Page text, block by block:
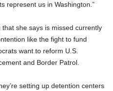
represent us in Washington.”
she says is missed currently
like the fight to fund
want to reform U.S.
and Border Patrol.
setting up detention centers